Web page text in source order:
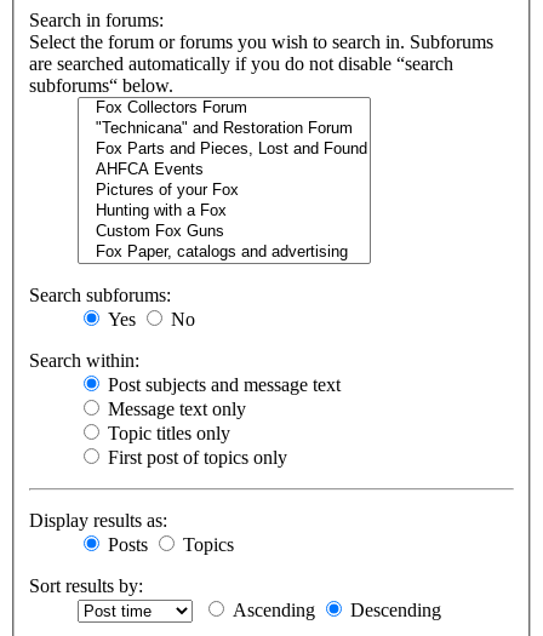
Search in forums:
Select the forum or forums you wish to search in. Subforums
are searched automatically if you do not disable “search
subforums“ below.
Search subforums:
Yes
No
Search within:
Post subjects and message text
Message text only
Topic titles only
First post of topics only
Display results as:
Posts
Topics
Sort results by:
Ascending
Descending